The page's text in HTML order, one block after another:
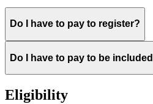
Do I have to pay to register?
Do I have to pay to be
Eligibility